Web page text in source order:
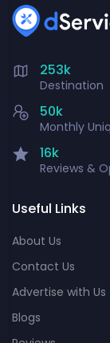
253k
Destination
50k
Monthly
16k
Reviews &
Useful Links
About Us
Contact Us
Advertise with Us
Blogs